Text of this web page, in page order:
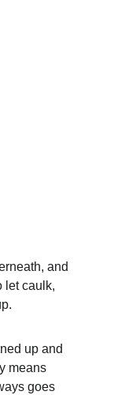
and
let caulk,
up and
means
goes